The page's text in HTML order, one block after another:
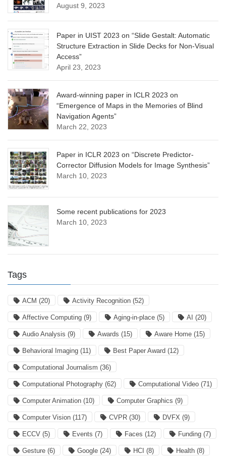
August 9, 2023
Paper in UIST 2023 on “Slide Gestalt: Automatic
Structure Extraction in Slide Decks for Non-Visual
Access”
April 23, 2023
Award-winning paper in ICLR 2023 on
“Emergence of Maps in the Memories of Blind
Navigation Agents”
March 22, 2023
Paper in ICLR 2023 on “Discrete Predictor-
Corrector Diffusion Models for Image Synthesis”
March 10, 2023
Some recent publications for 2023
March 10, 2023
Tags
ACM (20) Activity Recognition (52)
Affective Computing (9) Aging-in-place (5) AI (20)
Audio Analysis (9) Awards (15) Aware Home (15)
Behavioral Imaging (11) Best Paper Award (12)
Computational Journalism (36)
Computational Photography (62) Computational Video (71)
Computer Animation (10) Computer Graphics (9)
Computer Vision (117) CVPR (30) DVFX (9)
ECCV (5) Events (7) Faces (12) Funding (7)
Gesture (6) Google (24) HCI (8) Health (8)